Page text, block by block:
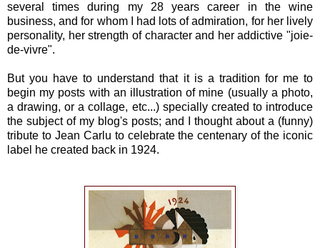
several times during my 28 years career in the wine
business, and for whom I had lots of admiration, for her lively
personality, her strength of character and her addictive "joie-
de-vivre".
But you have to understand that it is a tradition for me to
begin my posts with an illustration of mine (usually a photo,
a drawing, or a collage, etc...) specially created to introduce
the subject of my blog's posts; and I thought about a (funny)
tribute to Jean Carlu to celebrate the centenary of the iconic
label he created back in 1924.